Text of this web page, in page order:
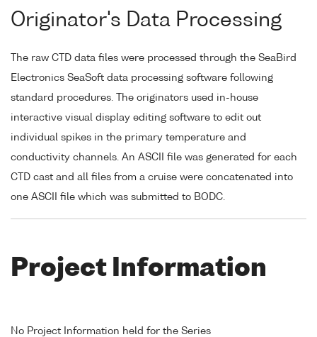
Originator's Data Processing
The raw CTD data files were processed through the SeaBird
Electronics SeaSoft data processing software following
standard procedures. The originators used in-house
interactive visual display editing software to edit out
individual spikes in the primary temperature and
conductivity channels. An ASCII file was generated for each
CTD cast and all files from a cruise were concatenated into
one ASCII file which was submitted to BODC.
Project Information
No Project Information held for the Series